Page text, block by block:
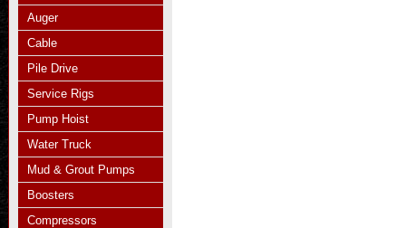
Auger
Cable
Pile Drive
Service Rigs
Pump Hoist
Water Truck
Mud & Grout Pumps
Boosters
Compressors